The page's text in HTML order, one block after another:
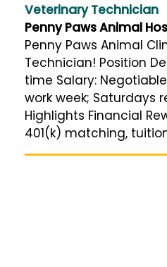
Veterinary Technician
Penny Paws Animal
Penny Paws Animal
Technician! Position
time Salary:
work week; Saturdays
Highlights Financial
401(k) matching,